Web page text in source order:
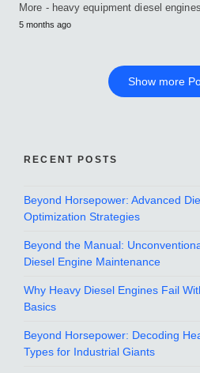
More - heavy equipment diesel
5 months ago
Show more
RECENT POSTS
Beyond Horsepower: Advanced
Optimization Strategies
Beyond the Manual:
Diesel Engine Maintenance
Why Heavy Diesel Engines Fail
Basics
Beyond Horsepower: Decoding
Types for Industrial Giants